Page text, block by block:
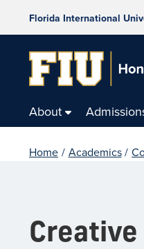
Florida International
About
Home / Academics /